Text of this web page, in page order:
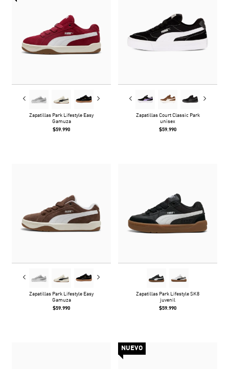
Zapatillas Park Lifestyle Easy
Gamuza
$59.990
Zapatillas Court Classic Park
unisex
$59.990
Zapatillas Park Lifestyle Easy
Gamuza
$59.990
Zapatillas Park Lifestyle SK8
juvenil
$59.990
NUEVO